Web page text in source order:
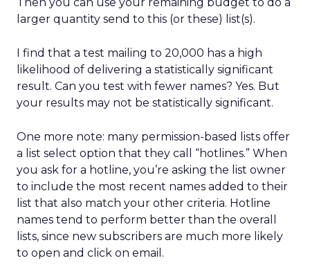
larger quantity send to this (or these) list(s).
I find that a test mailing to 20,000 has a high
likelihood of delivering a statistically significant
result. Can you test with fewer names? Yes. But
your results may not be statistically significant.
One more note: many permission-based lists offer
a list select option that they call “hotlines.” When
you ask for a hotline, you’re asking the list owner
to include the most recent names added to their
list that also match your other criteria. Hotline
names tend to perform better than the overall
lists, since new subscribers are much more likely
to open and click on email.